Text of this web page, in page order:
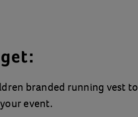
branded running vest to
event.